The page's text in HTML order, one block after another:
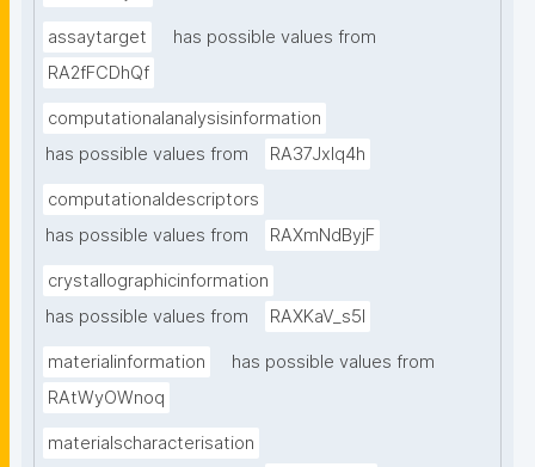
assaytarget
has possible values from
RA2fFCDhQf
computationalanalysisinformation
has possible values from
RA37Jxlq4h
computationaldescriptors
has possible values from
RAXmNdByjF
crystallographicinformation
has possible values from
RAXKaV_s5I
materialinformation
has possible values from
RAtWyOWnoq
materialscharacterisation